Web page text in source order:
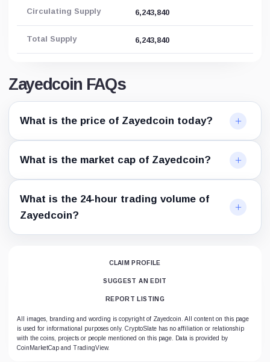
Circulating Supply 6,243,840
Total Supply 6,243,840
Zayedcoin FAQs
What is the price of Zayedcoin today?
What is the market cap of Zayedcoin?
What is the 24-hour trading volume of
Zayedcoin?
CLAIM PROFILE
SUGGEST AN EDIT
REPORT LISTING
All images, branding and wording is copyright of Zayedcoin. All content on this page
is used for informational purposes only. CryptoSlate has no affiliation or relationship
with the coins, projects or people mentioned on this page. Data is provided by
CoinMarketCap and TradingView.